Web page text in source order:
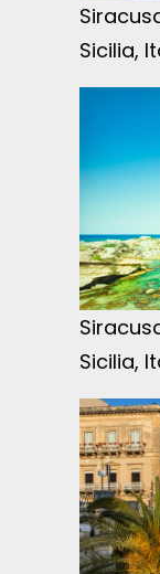
Sicilia,
Sicilia,